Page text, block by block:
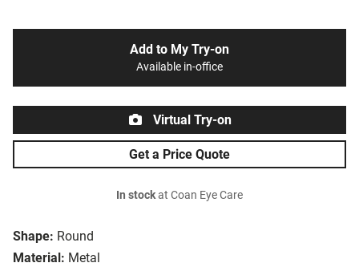
Shape: Round
Material: Metal
Add to My Try-on
Available in-office
Virtual Try-on
Get a Price Quote
In stockat Coan Eye Care